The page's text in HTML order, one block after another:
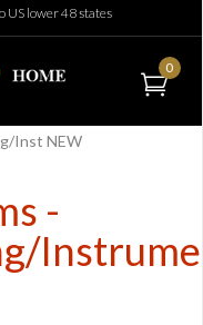
US lower 48 states
0
Inst NEW
-